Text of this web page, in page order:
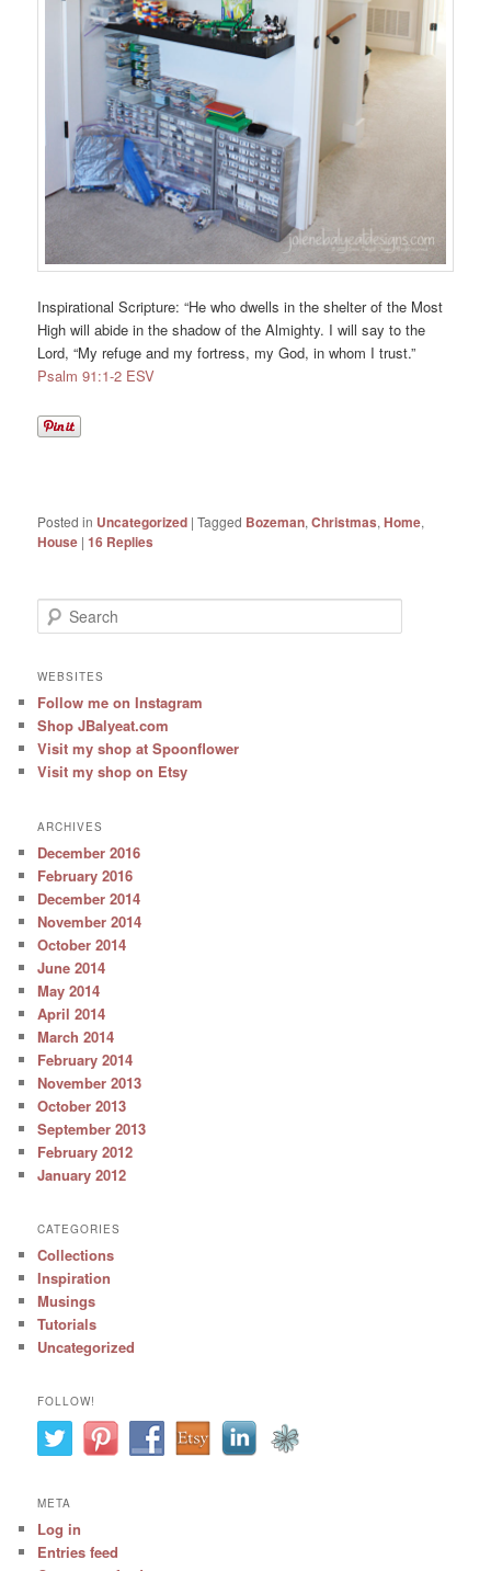
Inspirational Scripture: “He who dwells in the shelter of the Most
High will abide in the shadow of the Almighty. I will say to the
Lord, “My refuge and my fortress, my God, in whom I trust.”
Psalm 91:1-2 ESV
Posted in Uncategorized |Tagged Bozeman,Christmas,Home,
House |16 Replies
e
r
h
WEBSITES
Follow me on Instagram
Shop JBalyeat.com
Visit my shop at Spoonflower
Visit my shop on Etsy
ARCHIVES
December 2016
February 2016
December 2014
November 2014
October 2014
June 2014
May 2014
April 2014
March 2014
February 2014
November 2013
October 2013
September 2013
February 2012
January 2012
CATEGORIES
Collections
Inspiration
Musings
Tutorials
Uncategorized
FOLLOW!
META
Log in
Entries feed